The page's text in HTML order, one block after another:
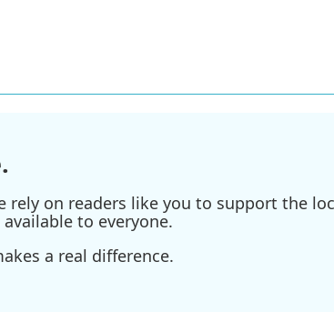
rely on readers like you to support the
to everyone.
a real difference.